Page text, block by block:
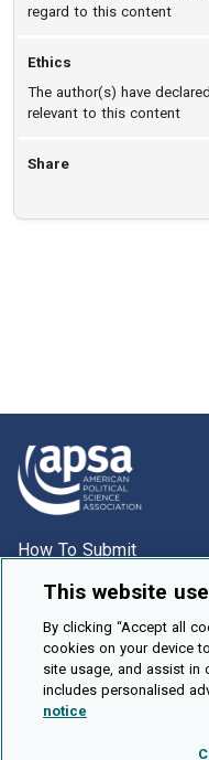
regard to this content
Ethics
The author(s) have
relevant to this content
Share
How To Submit
Browse
Events
About Us
Cookie Setting
This website
By clicking “Accept all
cookies on your device
site usage, and assist in
includes personalised
notice